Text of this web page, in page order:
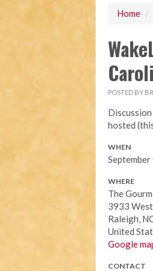
Home /
POSTED BY
hosted
WHEN
WHERE
The
3933
Raleigh,
United
Google
CONTACT